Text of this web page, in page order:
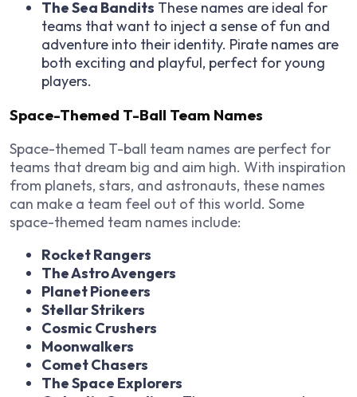
The Sea Bandits These names are ideal for
teams that want to inject a sense of fun and
adventure into their identity. Pirate names are
both exciting and playful, perfect for young
players.
Space-Themed T-Ball Team Names
Space-themed T-ball team names are perfect for
teams that dream big and aim high. With inspiration
from planets, stars, and astronauts, these names
can make a team feel out of this world. Some
space-themed team names include:
Rocket Rangers
The Astro Avengers
Planet Pioneers
Stellar Strikers
Cosmic Crushers
Moonwalkers
Comet Chasers
The Space Explorers